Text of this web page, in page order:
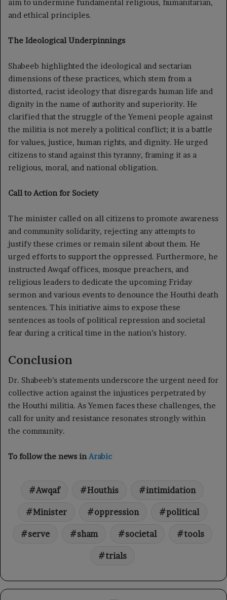
aim to undermine fundamental religious, humanitarian,
and ethical principles.
The Ideological Underpinnings
Shabeeb highlighted the ideological and sectarian
dimensions of these practices, which stem from a
distorted, racist ideology that disregards human life and
dignity in the name of authority and superiority. He
clarified that the struggle of the Yemeni people against
the militia is not merely a political conflict; it is a battle
for values, justice, human rights, and dignity. He urged
citizens to stand against this tyranny, framing it as a
religious, moral, and national obligation.
Call to Action for Society
The minister called on all citizens to promote awareness
and community solidarity, rejecting any attempts to
justify these crimes or remain silent about them. He
urged efforts to support the oppressed. Furthermore, he
instructed Awqaf offices, mosque preachers, and
religious leaders to dedicate the upcoming Friday
sermon and various events to denounce the Houthi death
sentences. This initiative aims to expose these
sentences as tools of political repression and societal
fear during a critical time in the nation’s history.
Conclusion
Dr. Shabeeb’s statements underscore the urgent need for
collective action against the injustices perpetrated by
the Houthi militia. As Yemen faces these challenges, the
call for unity and resistance resonates strongly within
the community.
To follow the news inArabic
Awqaf Houthis intimidation
Minister oppression political
serve sham societal tools
trials